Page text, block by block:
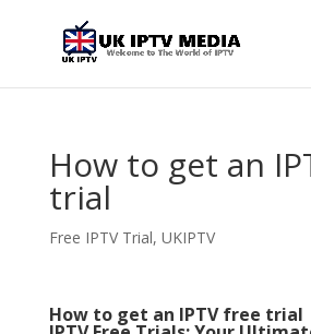
How to get an
trial
Free IPTV Trial, UKIPTV
How to get an IPTV free trial